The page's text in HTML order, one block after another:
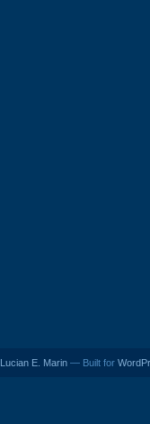
Lucian E. Marin — Built for